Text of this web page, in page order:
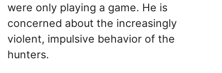
were only playing a game. He is
concerned about the increasingly
violent, impulsive behavior of the
hunters.